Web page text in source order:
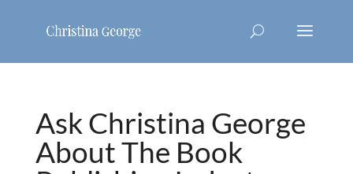
Ask Christina George
About The Book